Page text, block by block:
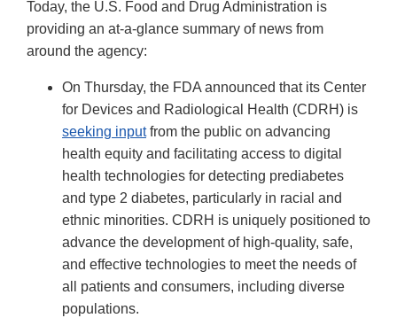
Today, the U.S. Food and Drug Administration is
providing an at-a-glance summary of news from
around the agency:
On Thursday, the FDA announced that its Center
for Devices and Radiological Health (CDRH) is
seeking inputfrom the public on advancing
health equity and facilitating access to digital
health technologies for detecting prediabetes
and type 2 diabetes, particularly in racial and
ethnic minorities. CDRH is uniquely positioned to
advance the development of high-quality, safe,
and effective technologies to meet the needs of
all patients and consumers, including diverse
populations.